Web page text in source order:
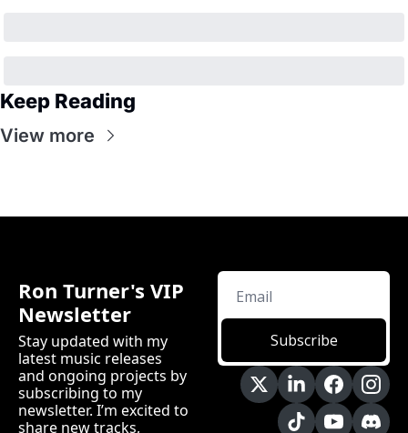
Keep Reading
View more
Ron Turner's VIP
Newsletter
Stay updated with my
latest music releases
and ongoing projects by
subscribing to my
newsletter. I’m excited to
share new tracks,
Subscribe